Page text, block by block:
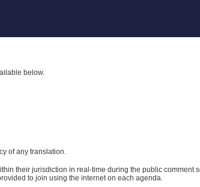
below.
of any translation.
their jurisdiction in real-time during the public
to join using the internet on each agenda.